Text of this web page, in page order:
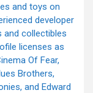
and toys on
developer
collectibles
licenses as
Of Fear,
Brothers,
and Edward